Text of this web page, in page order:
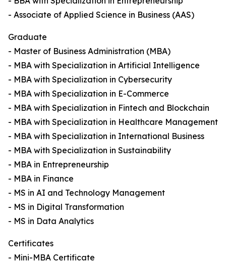
- Associate of Applied Science in Business (AAS)
Graduate
- Master of Business Administration (MBA)
- MBA with Specialization in Artificial Intelligence
- MBA with Specialization in Cybersecurity
- MBA with Specialization in E-Commerce
- MBA with Specialization in Fintech and Blockchain
- MBA with Specialization in Healthcare Management
- MBA with Specialization in International Business
- MBA with Specialization in Sustainability
- MBA in Entrepreneurship
- MBA in Finance
- MS in AI and Technology Management
- MS in Digital Transformation
- MS in Data Analytics
Certificates
- Mini-MBA Certificate